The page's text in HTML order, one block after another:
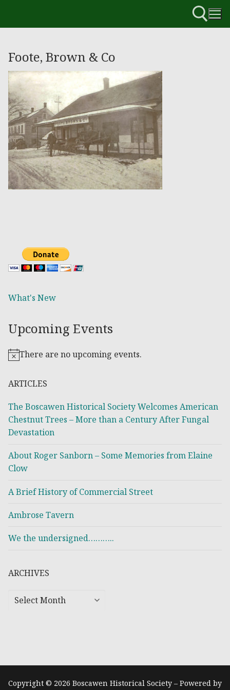
Foote, Brown & Co
What's New
Upcoming Events
Notice
There are no upcoming events.
ARTICLES
The Boscawen Historical Society Welcomes American
Chestnut Trees – More than a Century After Fungal
Devastation
About Roger Sanborn – Some Memories from Elaine
Clow
A Brief History of Commercial Street
Ambrose Tavern
We the undersigned………..
ARCHIVES
Copyright © 2026 Boscawen Historical Society – Powered by